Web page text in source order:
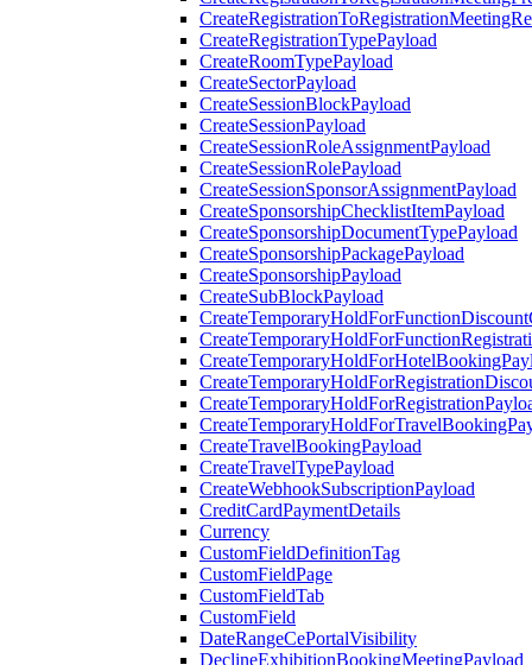
CreateRegistrationTypePayload
CreateRoomTypePayload
CreateSectorPayload
CreateSessionBlockPayload
CreateSessionPayload
CreateSessionRoleAssignmentPayload
CreateSessionRolePayload
CreateSessionSponsorAssignmentPayload
CreateSponsorshipChecklistItemPayload
CreateSponsorshipDocumentTypePayload
CreateSponsorshipPackagePayload
CreateSponsorshipPayload
CreateSubBlockPayload
CreateTravelBookingPayload
CreateTravelTypePayload
CreateWebhookSubscriptionPayload
CreditCardPaymentDetails
Currency
CustomFieldDefinitionTag
CustomFieldPage
CustomFieldTab
CustomField
DateRangeCePortalVisibility
DeclineExhibitionBookingMeetingPayload